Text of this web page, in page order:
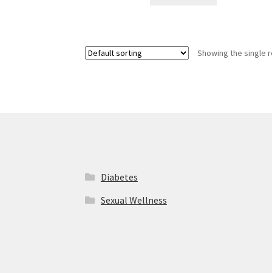
Showing the single
Diabetes
Sexual Wellness